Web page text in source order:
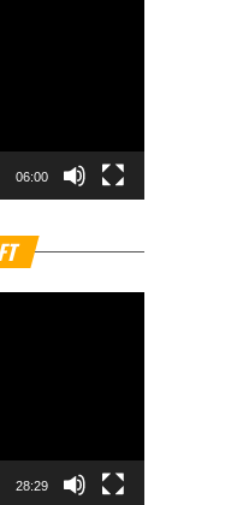
06:00
28:29